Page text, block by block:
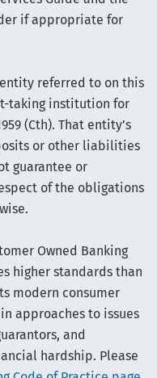
if appropriate for
entity referred to on this
taking institution for
(Cth). That entity’s
or other liabilities
guarantee or
of the obligations
Owned Banking
higher standards than
modern consumer
approaches to issues
and
hardship. Please